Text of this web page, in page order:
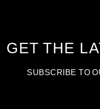
GET THE
SUBSCRIBE TO